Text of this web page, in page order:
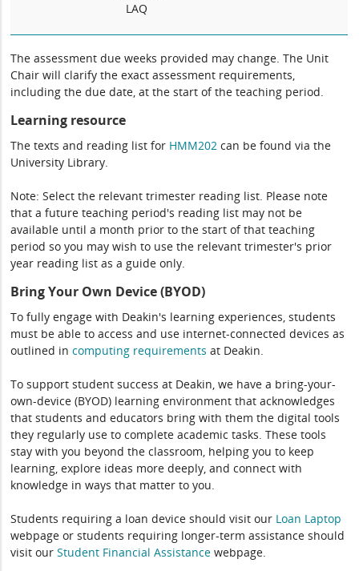
LAQ
The assessment due weeks provided may change. The Unit
Chair will clarify the exact assessment requirements,
including the due date, at the start of the teaching period.
Learning resource
The texts and reading list for HMM202 can be found via the
University Library.
Note: Select the relevant trimester reading list. Please note
that a future teaching period's reading list may not be
available until a month prior to the start of that teaching
period so you may wish to use the relevant trimester's prior
year reading list as a guide only.
Bring Your Own Device (BYOD)
To fully engage with Deakin's learning experiences, students
must be able to access and use internet-connected devices as
outlined incomputing requirements at Deakin.
To support student success at Deakin, we have a bring-your-
own-device (BYOD) learning environment that acknowledges
that students and educators bring with them the digital tools
they regularly use to complete academic tasks. These tools
stay with you beyond the classroom, helping you to keep
learning, explore ideas more deeply, and connect with
knowledge in ways that matter to you.
Students requiring a loan device should visit our Loan Laptop
webpage or students requiring longer-term assistance should
visit ourStudent Financial Assistance webpage.